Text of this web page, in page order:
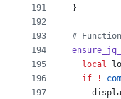
191
192
193
194
195
196
197
}
#
local
if
!